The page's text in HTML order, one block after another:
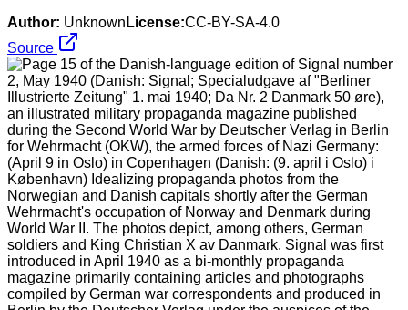
Author: Unknown License:CC-BY-SA-4.0
Source